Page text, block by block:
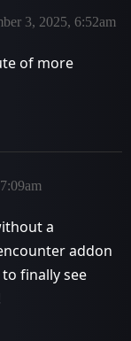
3, 2025, 6:52am
of more
a
addon
to finally see